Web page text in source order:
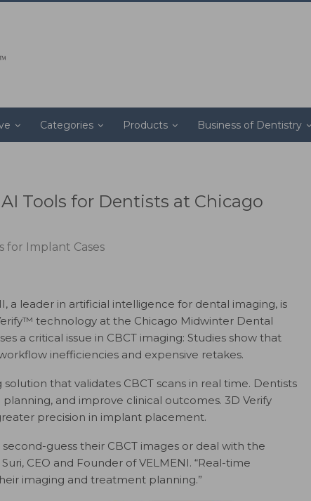
Categories Products Business of Dentistry
Tools for Dentists at Chicago
for Implant Cases
a leader in artificial intelligence for dental imaging, is
technology at the Chicago Midwinter Dental
a critical issue in CBCT imaging: Studies show that
inefficiencies and expensive retakes.
that validates CBCT scans in real time. Dentists
and improve clinical outcomes. 3D Verify
precision in implant placement.
guess their CBCT images or deal with the
CEO and Founder of VELMENI. “Real-time
imaging and treatment planning.”